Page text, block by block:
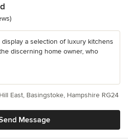
stars
a selection of luxury kitchens
discerning home owner, who
Message
East, Basingstoke, Hampshire RG24